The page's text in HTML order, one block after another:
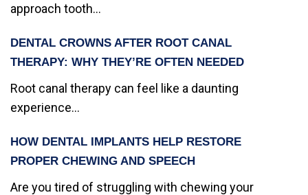
approach tooth...
DENTAL CROWNS AFTER ROOT CANAL
THERAPY: WHY THEY’RE OFTEN NEEDED
Root canal therapy can feel like a daunting
experience...
HOW DENTAL IMPLANTS HELP RESTORE
PROPER CHEWING AND SPEECH
Are you tired of struggling with chewing your